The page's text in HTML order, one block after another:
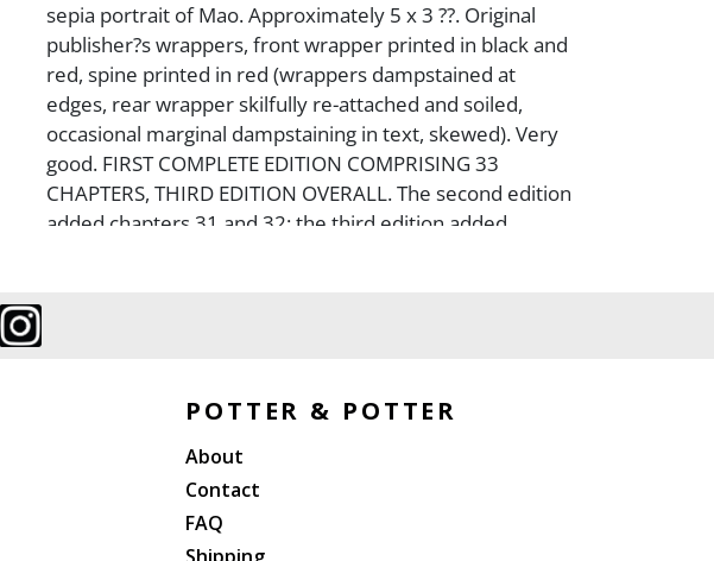
sepia portrait of Mao. Approximately 5 x 3 ??. Original
publisher?s wrappers, front wrapper printed in black and
red, spine printed in red (wrappers dampstained at
edges, rear wrapper skilfully re-attached and soiled,
occasional marginal dampstaining in text, skewed). Very
good. FIRST COMPLETE EDITION COMPRISING 33
CHAPTERS, THIRD EDITION OVERALL. The second edition
added chapters 31 and 32; the third edition added
POTTER & POTTER
About
Contact
FAQ